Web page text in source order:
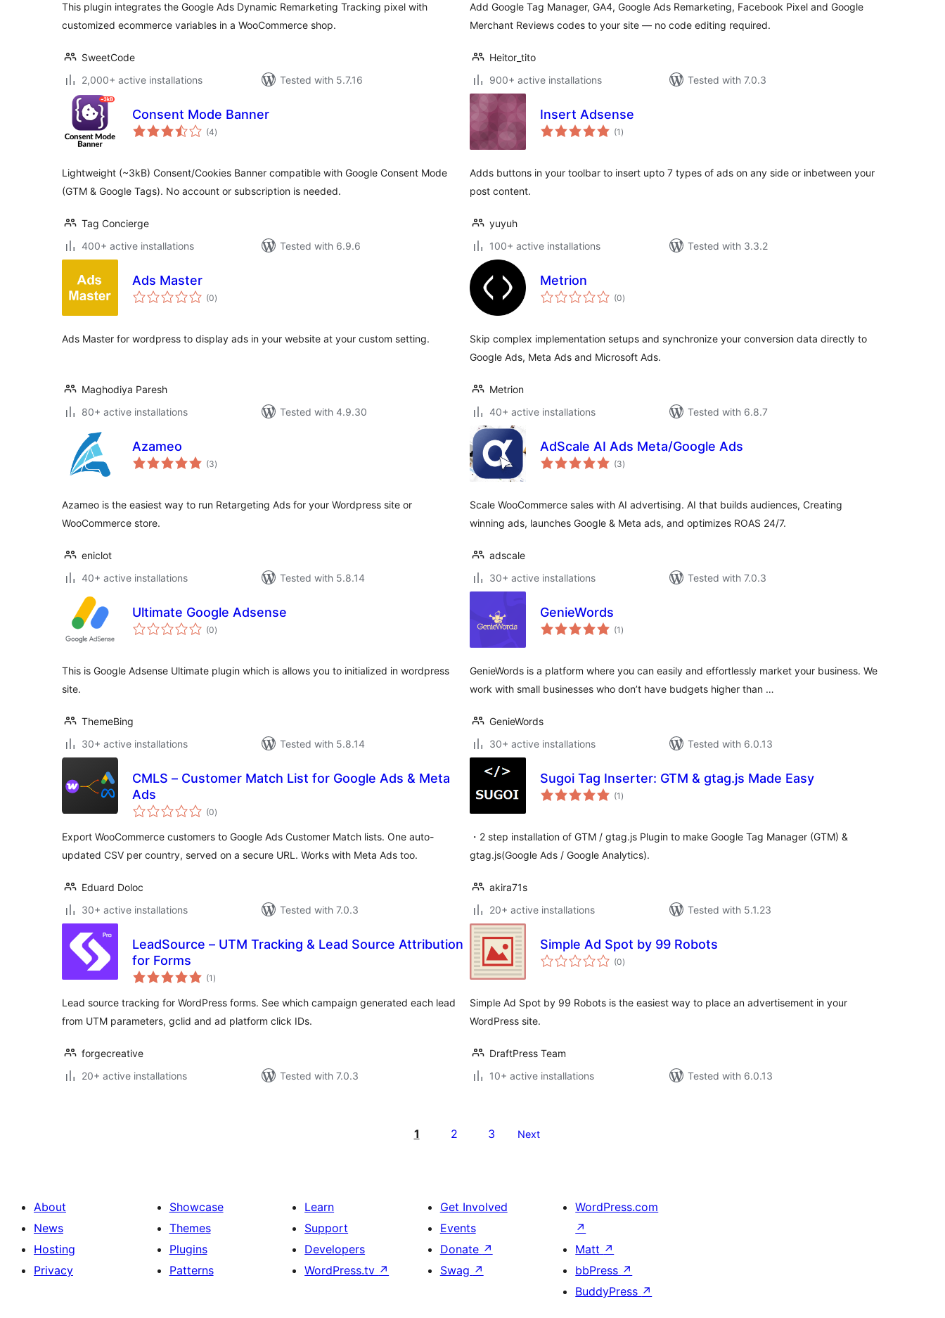
This plugin integrates the Google Ads Dynamic Remarketing Tracking pixel with
customized ecommerce variables in a WooCommerce shop.
SweetCode
2,000+ active installations
Tested with 5.7.16
Add Google Tag Manager, GA4, Google Ads Remarketing, Facebook Pixel and Google
Merchant Reviews codes to your site — no code editing required.
Heitor_tito
900+ active installations
Tested with 7.0.3
Consent Mode Banner
(4total
ratings
)
Lightweight (~3kB) Consent/Cookies Banner compatible with Google Consent Mode
(GTM & Google Tags). No account or subscription is needed.
Tag Concierge
400+ active installations
Tested with 6.9.6
Insert Adsense
(1 total
ratings
)
Adds buttons in your toolbar to insert upto 7 types of ads on any side or inbetween your
post content.
yuyuh
100+ active installations
Tested with 3.3.2
Ads Master
(0total
ratings
)
Ads Master for wordpress to display ads in your website at your custom setting.
Maghodiya Paresh
80+ active installations
Tested with 4.9.30
Metrion
(0total
ratings
)
Skip complex implementation setups and synchronize your conversion data directly to
Google Ads, Meta Ads and Microsoft Ads.
Metrion
40+ active installations
Tested with 6.8.7
Azameo
(3total
ratings
)
Azameo is the easiest way to run Retargeting Ads for your Wordpress site or
WooCommerce store.
eniclot
40+ active installations
Tested with 5.8.14
AdScale AI Ads Meta/Google Ads
(3total
ratings
)
Scale WooCommerce sales with AI advertising. AI that builds audiences, Creating
winning ads, launches Google & Meta ads, and optimizes ROAS 24/7.
adscale
30+ active installations
Tested with 7.0.3
Ultimate Google Adsense
(0total
ratings
)
This is Google Adsense Ultimate plugin which is allows you to initialized in wordpress
site.
ThemeBing
30+ active installations
Tested with 5.8.14
GenieWords
(1 total
ratings
)
GenieWords is a platform where you can easily and effortlessly market your business. We
work with small businesses who don’t have budgets higher than …
GenieWords
30+ active installations
Tested with 6.0.13
CMLS – Customer Match List for Google Ads & Meta
Ads
(0total
ratings
)
Export WooCommerce customers to Google Ads Customer Match lists. One auto-
updated CSV per country, served on a secure URL. Works with Meta Ads too.
Eduard Doloc
30+ active installations
Tested with 7.0.3
Sugoi Tag Inserter: GTM & gtag.js Made Easy
(1 total
ratings
)
・2 step installation of GTM / gtag.js Plugin to make Google Tag Manager (GTM) &
gtag.js(Google Ads / Google Analytics).
akira71s
20+ active installations
Tested with 5.1.23
LeadSource – UTM Tracking & Lead Source Attribution
for Forms
(1 total
ratings
)
Lead source tracking for WordPress forms. See which campaign generated each lead
from UTM parameters, gclid and ad platform click IDs.
forgecreative
20+ active installations
Tested with 7.0.3
Simple Ad Spot by 99 Robots
(0total
ratings
)
Simple Ad Spot by 99 Robots is the easiest way to place an advertisement in your
WordPress site.
DraftPress Team
10+ active installations
Tested with 6.0.13
1 2 3 Next
About
News
Hosting
Privacy
Showcase
Themes
Plugins
Patterns
Learn
Support
Developers
WordPress.tv ↗
Get Involved
Events
Donate ↗
Swag ↗
WordPress.com
↗
Matt ↗
bbPress ↗
BuddyPress ↗